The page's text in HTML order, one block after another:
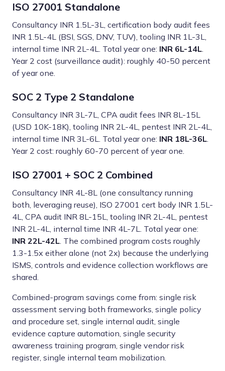
ISO 27001 Standalone
Consultancy INR 1.5L-3L, certification body audit fees
INR 1.5L-4L (BSI, SGS, DNV, TUV), tooling INR 1L-3L,
internal time INR 2L-4L. Total year one: INR 6L-14L.
Year 2 cost (surveillance audit): roughly 40-50 percent
of year one.
SOC 2 Type 2 Standalone
Consultancy INR 3L-7L, CPA audit fees INR 8L-15L
(USD 10K-18K), tooling INR 2L-4L, pentest INR 2L-4L,
internal time INR 3L-6L. Total year one: INR 18L-36L.
Year 2 cost: roughly 60-70 percent of year one.
ISO 27001 + SOC 2 Combined
Consultancy INR 4L-8L (one consultancy running
both, leveraging reuse), ISO 27001 cert body INR 1.5L-
4L, CPA audit INR 8L-15L, tooling INR 2L-4L, pentest
INR 2L-4L, internal time INR 4L-7L. Total year one:
INR 22L-42L. The combined program costs roughly
1.3-1.5x either alone (not 2x) because the underlying
ISMS, controls and evidence collection workflows are
shared.
Combined-program savings come from: single risk
assessment serving both frameworks, single policy
and procedure set, single internal audit, single
evidence capture automation, single security
awareness training program, single vendor risk
register, single internal team mobilization.